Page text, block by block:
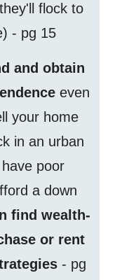
flock to
- pg 15
and obtain
even
your home
in an urban
poor
a down
find wealth-
or rent
- pg